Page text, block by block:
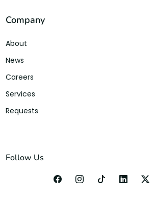
Company
About
News
Careers
Services
Requests
Follow Us